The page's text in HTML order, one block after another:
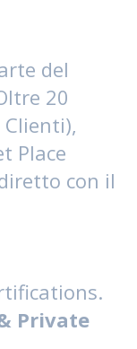
del
20
Place
con il
Private